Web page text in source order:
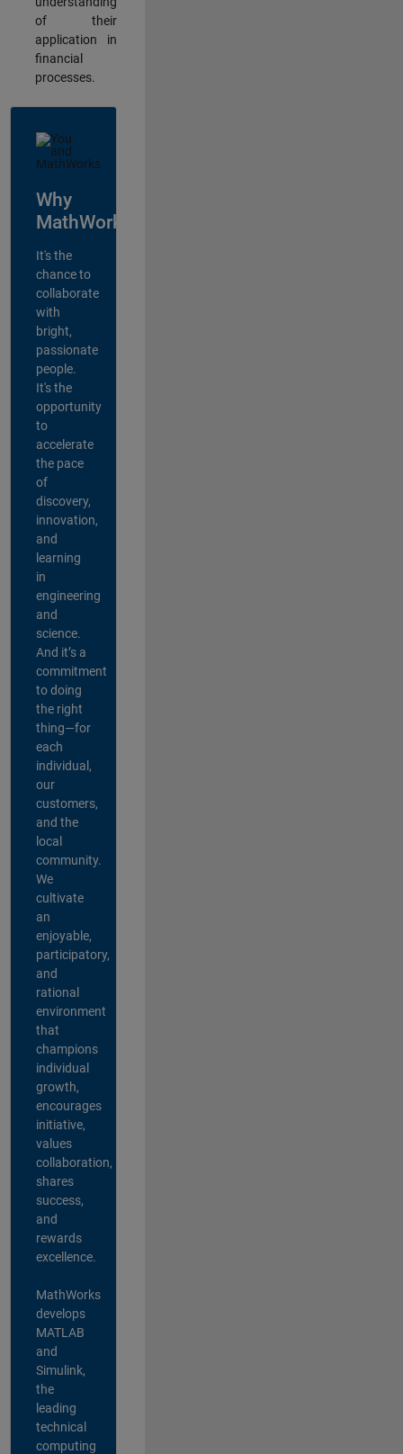
of their
application in
financial
processes.
Why
MathWorks?
It's the
chance to
collaborate
with
bright,
passionate
people.
It's the
opportunity
to
accelerate
the pace
of
discovery,
innovation,
and
learning
in
engineering
and
science.
And it’s a
commitment
to doing
the right
thing—for
each
individual,
our
customers,
and the
local
community.
We
cultivate
an
enjoyable,
participatory,
and
rational
environment
that
champions
individual
growth,
encourages
initiative,
values
collaboration,
shares
success,
and
rewards
excellence.
MathWorks
develops
MATLAB
and
Simulink,
the
leading
technical
computing